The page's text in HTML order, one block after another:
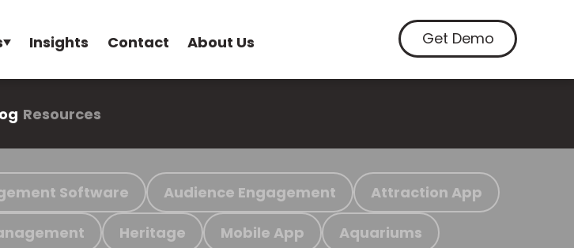
Insights Contact About Us Get Demo
Resources
Software Audience Engagement Attraction App
Heritage Mobile App Aquariums